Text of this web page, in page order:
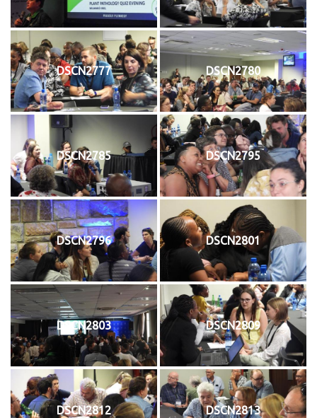
DSCN2777 DSCN2780
DSCN2785 DSCN2795
DSCN2796 DSCN2801
DSCN2803 DSCN2809
DSCN2812 DSCN2813